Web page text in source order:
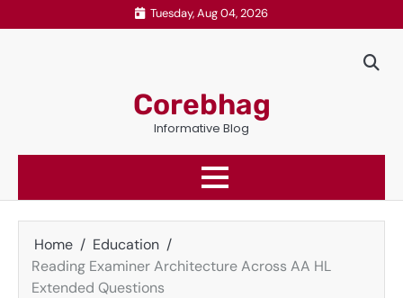
to
Tuesday, Aug 04, 2026
Corebhag
Informative Blog
Home
Education
Reading Examiner Architecture Across AA HL
Extended Questions